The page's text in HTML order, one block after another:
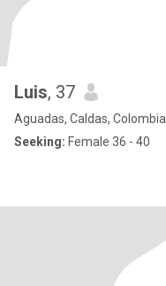
Luis, 37
Aguadas, Caldas, Colombia
Seeking: Female 36 - 40